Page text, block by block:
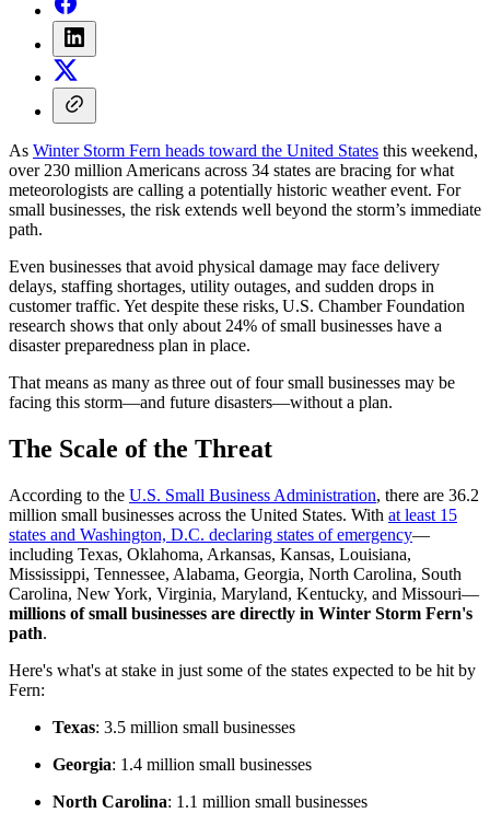
As Winter Storm Fern heads toward the United States this weekend,
over 230 million Americans across 34 states are bracing for what
meteorologists are calling a potentially historic weather event. For
small businesses, the risk extends well beyond the storm’s immediate
path.
Even businesses that avoid physical damage may face delivery
delays, staffing shortages, utility outages, and sudden drops in
customer traffic. Yet despite these risks, U.S. Chamber Foundation
research shows that only about 24% of small businesses have a
disaster preparedness plan in place.
That means as many as three out of four small businesses may be
facing this storm—and future disasters—without a plan.
The Scale of the Threat
According to the U.S. Small Business Administration, there are 36.2
million small businesses across the United States. With at least 15
states and Washington, D.C. declaring states of emergency—
including Texas, Oklahoma, Arkansas, Kansas, Louisiana,
Mississippi, Tennessee, Alabama, Georgia, North Carolina, South
Carolina, New York, Virginia, Maryland, Kentucky, and Missouri—
millions of small businesses are directly in Winter Storm Fern's
path.
Here's what's at stake in just some of the states expected to be hit by
Fern:
Texas: 3.5 million small businesses
Georgia: 1.4 million small businesses
North Carolina: 1.1 million small businesses